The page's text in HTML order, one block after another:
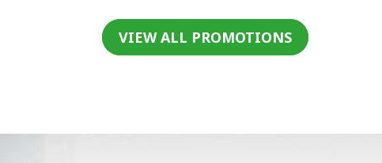
VIEW ALL PROMOTIONS